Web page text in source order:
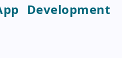
Development